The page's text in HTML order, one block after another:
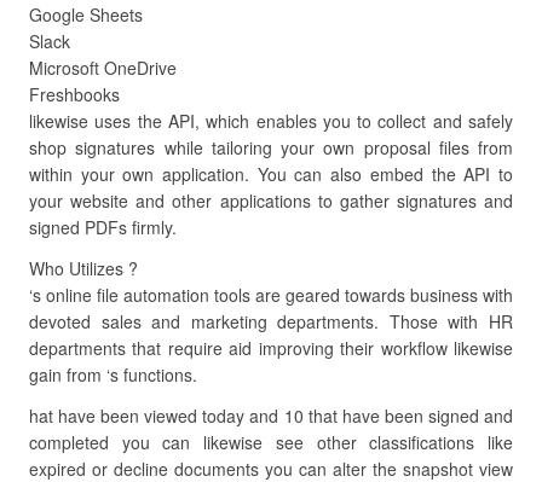
Google Sheets
Slack
Microsoft OneDrive
Freshbooks
likewise uses the API, which enables you to collect and safely
shop signatures while tailoring your own proposal files from
within your own application. You can also embed the API to
your website and other applications to gather signatures and
signed PDFs firmly.
Who Utilizes ?
‘s online file automation tools are geared towards business with
devoted sales and marketing departments. Those with HR
departments that require aid improving their workflow likewise
gain from ‘s functions.
hat have been viewed today and 10 that have been signed and
completed you can likewise see other classifications like
expired or decline documents you can alter the snapshot view